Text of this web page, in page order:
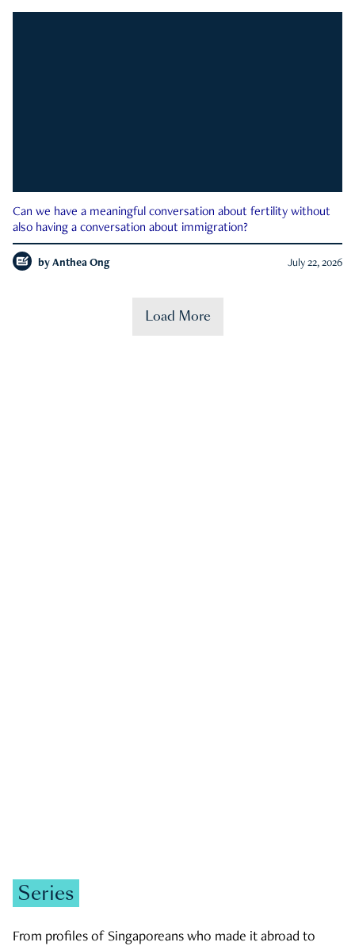
Can we have a meaningful conversation about fertility without
also having a conversation about immigration?
by Anthea Ong July 22, 2026
Load More
Series
From profiles of Singaporeans who made it abroad to